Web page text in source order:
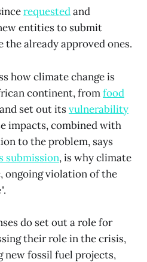
requestedand
entities to submit
the already approved ones.
how climate change is
continent, fromfood
set out itsvulnerability
impacts, combined with
to the problem, says
submission, is why climate
ongoing violation of the
do set out a role for
their role in the crisis,
fossil fuel projects,